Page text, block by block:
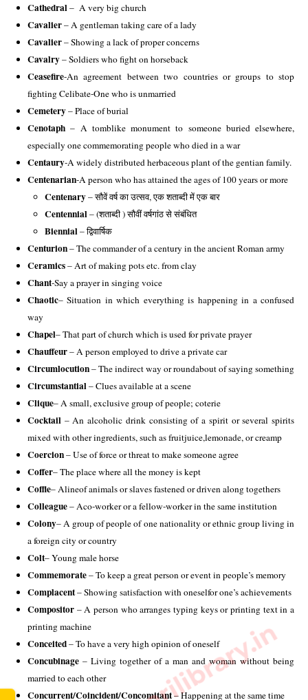
Cathedral– A very big church
Cavalier– A gentleman taking care of a lady
Cavalier– Showing a lack of proper concerns
Cavalry– Soldiers who fight on horseback
Ceasefire-An agreement between two countries or groups to stop
fighting Celibate-One who is unmarried
Cemetery – Place of burial
Cenotaph – A tomblike monument to someone buried elsewhere,
especially one commemorating people who died in a war
Centaury-A widely distributed herbaceous plant of the gentian family.
Centenarian-A person who has attained the ages of 100 years or more
Centenary – सौवें वर्ष का उत्सव, एक शताब्दी में एक बार
Centennial – (शताब्दी ) सौवीं वर्षगांठ से संबंधित
Biennial– द्विवार्षिक
Centurion – The commander of a century in the ancient Roman army
Ceramics – Art of making pots etc. from clay
Chant-Say a prayer in singing voice
Chaotic– Situation in which everything is happening in a confused
way
Chapel– That part of church which is used for private prayer
Chauffeur – A person employed to drive a private car
Circumlocution
Circumstantial – Clues available at a scene
Clique– A small, exclusive group of people; coterie
Cocktail – An alcoholic drink consisting of a spirit or several spirits
mixed with other ingredients, such as fruitjuice,lemonade, or creamp
Coercion – Use of force or threat to make someone agree
Coffer– The place where all the money is kept
Coffle– Alineof animals or slaves fastened or driven along togethers
Colleague – Aco-worker or a fellow-worker in the same institution
Colony– A group of people of one nationality or ethnic group living in
a foreign city or country
Colt– Young male horse
Commemorate – To keep a great person or event in people’s memory
Complacent – Showing satisfaction with oneselfor one’s achievements
Compositor – A person who arranges typing keys or printing text in a
printing machine
Conceited – To have a very high opinion of oneself
Concubinage – Living together of a man and woman without being
married to each other
Concurrent/Coincident/Concomitant – Happening at the same time